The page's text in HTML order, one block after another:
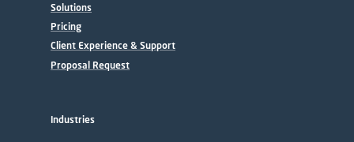
Solutions
Pricing
Client Experience & Support
Proposal Request
Industries